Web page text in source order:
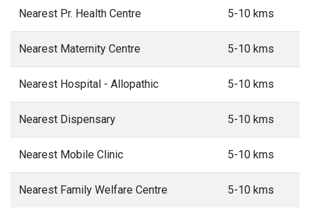
Nearest Pr. Health Centre 5-10 kms
Nearest Maternity Centre 5-10 kms
Nearest Hospital - Allopathic 5-10 kms
Nearest Dispensary 5-10 kms
Nearest Mobile Clinic 5-10 kms
Nearest Family Welfare Centre 5-10 kms